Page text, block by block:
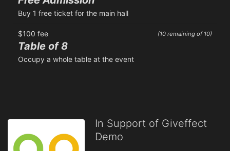
Buy 1 free ticket for the main hall
(10 remaining of 10)
$100 fee
Table of 8
Occupy a whole table at the event
In Support of Giveffect
Demo